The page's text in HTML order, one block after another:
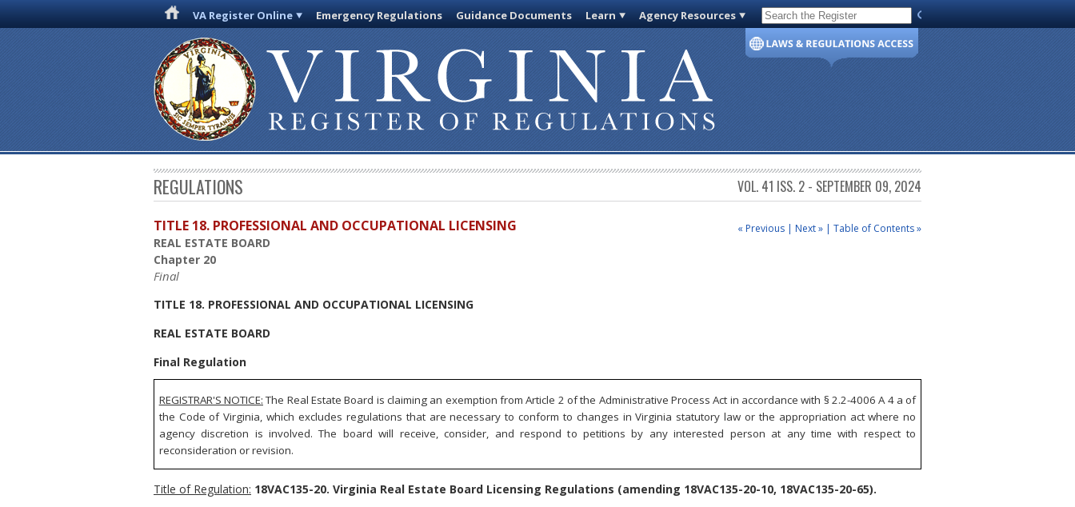
VA Register Online Emergency Regulations Guidance Documents Learn Agency Resources Code of Virginia
REGULATIONS VOL. 41 ISS. 2 - SEPTEMBER 09, 2024
« Previous | Next » | Table of Contents »
TITLE 18. PROFESSIONAL AND OCCUPATIONAL LICENSING
REAL ESTATE BOARD
Chapter 20
Final
TITLE 18. PROFESSIONAL AND OCCUPATIONAL LICENSING
REAL ESTATE BOARD
Final Regulation
REGISTRAR'S NOTICE:The Real Estate Board is claiming an exemption from Article 2 of the Administrative Process Act in accordance with § 2.2-4006 A 4 a of
the Code of Virginia, which excludes regulations that are necessary to conform to changes in Virginia statutory law or the appropriation act where no
agency discretion is involved. The board will receive, consider, and respond to petitions by any interested person at any time with respect to
reconsideration or revision.
Title of Regulation: 18VAC135-20. Virginia Real Estate Board Licensing Regulations (amending 18VAC135-20-10, 18VAC135-20-65).